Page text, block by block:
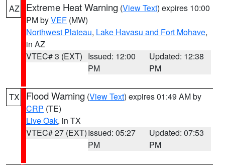
AZ Extreme Heat Warning (View Text) expires 10:00
PM byVEF (MW)
Northwest Plateau, Lake Havasu and Fort Mohave,
in AZ
VTEC# 3 (EXT) Issued: 12:00
PM
Updated: 12:38
PM
TX Flood Warning (View Text) expires 01:49 AM by
CRP (TE)
Live Oak, in TX
VTEC# 27 (EXT)Issued: 05:27
PM
Updated: 07:53
PM